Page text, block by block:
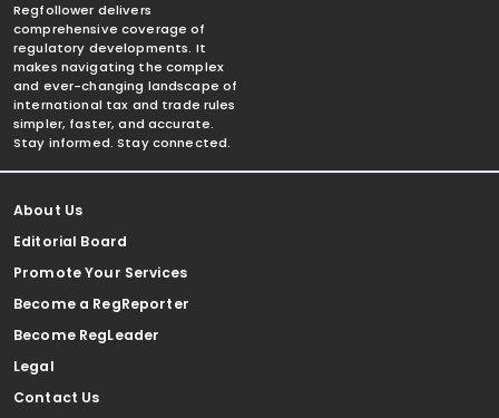
Regfollower delivers
comprehensive coverage of
regulatory developments. It
makes navigating the complex
and ever-changing landscape of
international tax and trade rules
simpler, faster, and accurate.
Stay informed. Stay connected.
About Us
Editorial Board
Promote Your Services
Become a RegReporter
Become RegLeader
Legal
Contact Us